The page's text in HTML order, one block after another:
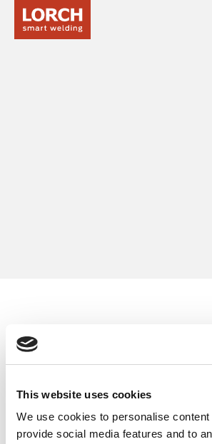
This website uses cookies
We use cookies to personalise
provide social media features and to
Siderurgica
Centro tecnico di saldatura di
l'industria
Partner del servizio d'assistenza
esperti per l'assistenza tecnica e